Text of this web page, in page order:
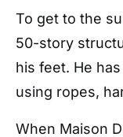
To get to the
50-story
his feet. He
using ropes,
When Maison